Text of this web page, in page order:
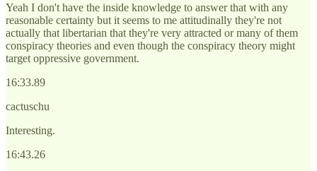
Yeah I don't have the inside knowledge to answer that with any
reasonable certainty but it seems to me attitudinally they're not
actually that libertarian that they're very attracted or many of them
conspiracy theories and even though the conspiracy theory might
target oppressive government.
16:33.89
cactuschu
Interesting.
16:43.26